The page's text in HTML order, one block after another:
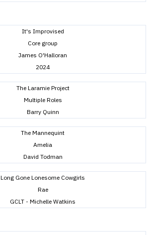
It's Improvised
Core group
James O'Halloran
2024
The Laramie Project
Multiple Roles
Barry Quinn
The Mannequint
Amelia
David Todman
Long Gone Lonesome Cowgirls
Rae
GCLT - Michelle Watkins